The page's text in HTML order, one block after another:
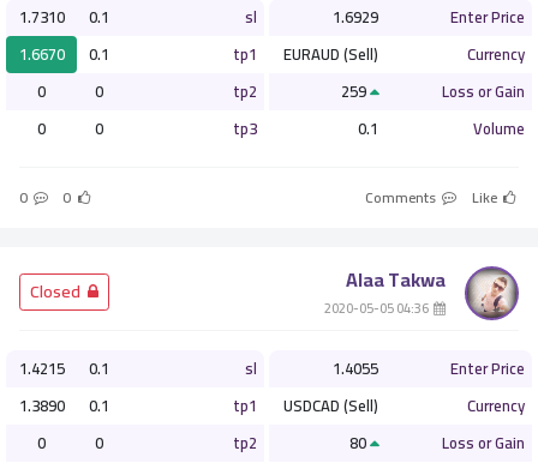
Enter Price
1.6929
Currency
EURAUD (Sell)
Loss or Gain
Volume
0.1
sl
0.1
1.7310
tp1
0.1
1.6670
tp2
0
0
tp3
0
0
Like
0
0
Alaa Takwa
Enter Price
1.4055
Currency
USDCAD (Sell)
Loss or Gain
sl
0.1
1.4215
tp1
0.1
1.3890
tp2
0
0